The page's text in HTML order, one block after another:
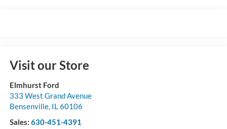
Visit our Store
Elmhurst Ford
333 West Grand Avenue
Bensenville, IL60106
Sales: 630-451-4391